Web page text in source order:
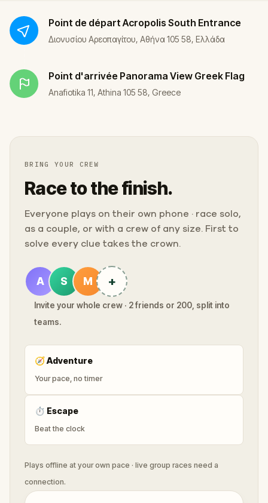
Point de départ Acropolis South Entrance
Διονυσίου Αρεοπαγίτου, Αθήνα 105 58, Ελλάδα
Point d'arrivée Panorama View Greek Flag
Anafiotika 11, Athina 105 58, Greece
BRING YOUR CREW
Race to the finish.
Everyone plays on their own phone · race solo,
as a couple, or with a crew of any size. First to
solve every clue takes the crown.
A S M +
Invite your whole crew · 2 friends or 200, split into
teams.
🧭Adventure
Your pace, no timer
⏱ Escape
Beat the clock
Plays offline at your own pace · live group races need a
connection.